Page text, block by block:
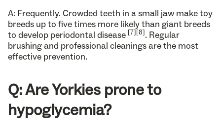
A: Frequently. Crowded teeth in a small jaw make toy
breeds up to five times more likely than giant breeds
to develop periodontal disease [7][8]. Regular
brushing and professional cleanings are the most
effective prevention.
Q: Are Yorkies prone to
hypoglycemia?